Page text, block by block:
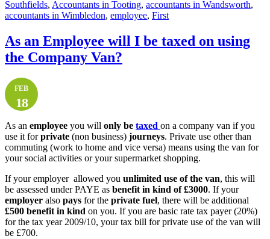
Southfields, Accountants in Tooting, accountants in Wandsworth,
accountants in Wimbledon, employee, First
As an Employee will I be taxed on using
the Company Van?
FEB
18
As an employee you will only be taxed on a company van if you
use it forprivate (non business) journeys. Private use other than
commuting (work to home and vice versa) means using the van for
your social activities or your supermarket shopping.
If your employer allowed you unlimited use of the van, this will
be assessed under PAYE as benefit in kind of £3000. If your
employer also pays for the private fuel, there will be additional
£500 benefit in kind on you. If you are basic rate tax payer (20%)
for the tax year 2009/10, your tax bill for private use of the van will
be £700.